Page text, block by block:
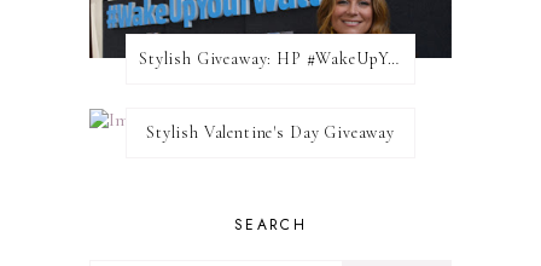
Stylish Giveaway: HP #WakeUpYourWalls $50 Gift Card
Stylish Valentine's Day Giveaway
SEARCH